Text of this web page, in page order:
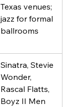
Texas venues;
jazz for formal
ballrooms
Sinatra, Stevie
Wonder,
Rascal Flatts,
Boyz II Men